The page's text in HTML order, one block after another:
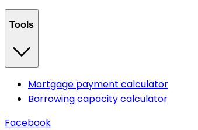
Tools
Mortgage payment calculator
Borrowing capacity calculator
Facebook